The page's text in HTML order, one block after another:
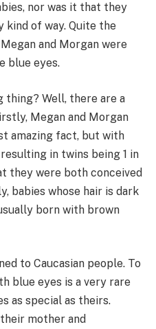
nor was it that they
kind of way. Quite the
and Morgan were
blue eyes.
thing? Well, there are a
Megan and Morgan
amazing fact, but with
in twins being 1 in
they were both conceived
babies whose hair is dark
born with brown
to Caucasian people. To
blue eyes is a very rare
as special as theirs.
mother and